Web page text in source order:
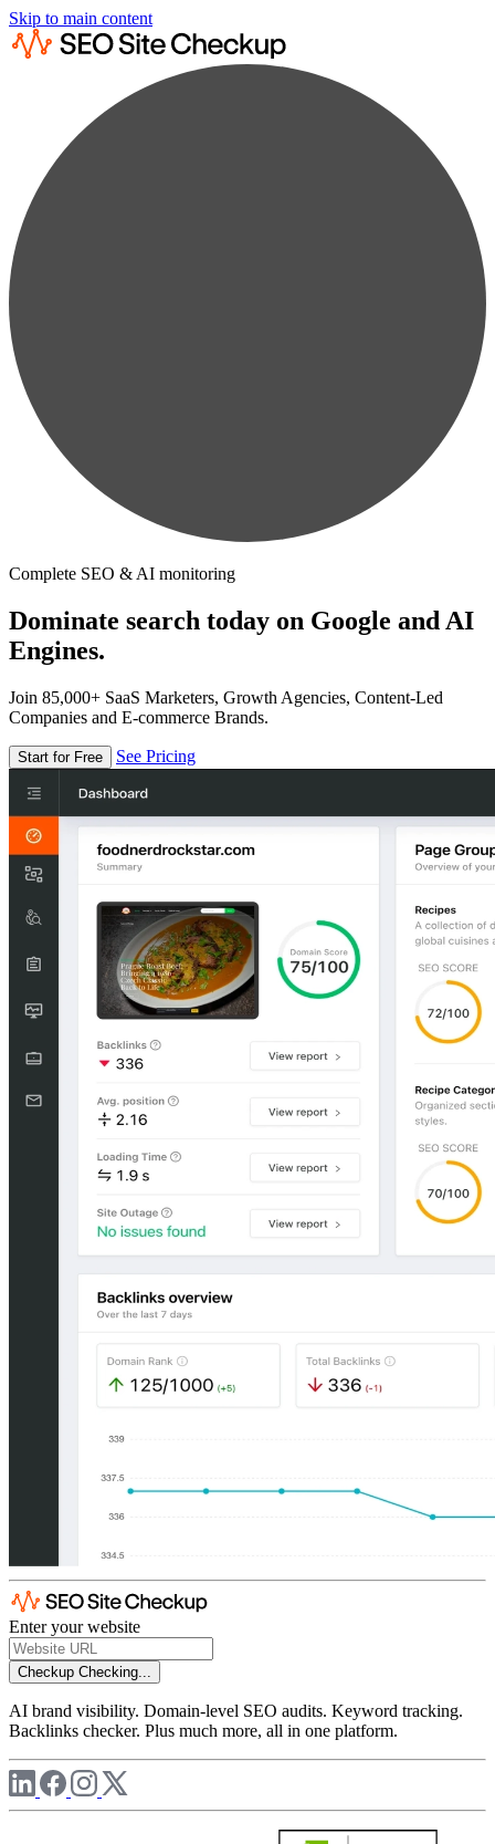
Skip to main content
Complete SEO & AI monitoring
Dominate search today on Google and AI
Engines.
Join 85,000+ SaaS Marketers, Growth Agencies, Content-Led
Companies and E-commerce Brands.
Start for Free See Pricing
Enter your website
Checkup Checking...
AI brand visibility. Domain-level SEO audits. Keyword tracking.
Backlinks checker. Plus much more, all in one platform.